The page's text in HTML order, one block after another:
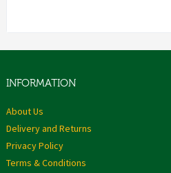
INFORMATION
About Us
Delivery and Returns
Privacy Policy
Terms & Conditions